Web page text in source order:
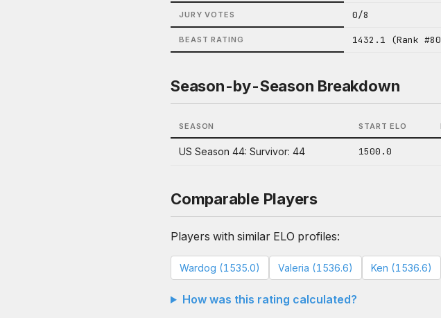
JURY VOTES 0/8
BEAST RATING 1432.1 (Rank
Season-by-Season Breakdown
SEASON START ELO
US Season 44: Survivor: 44 1500.0
Comparable Players
Players with similar ELO profiles:
Wardog (1535.0) Valeria (1536.6) Ken (1536.6)
How was this rating calculated?